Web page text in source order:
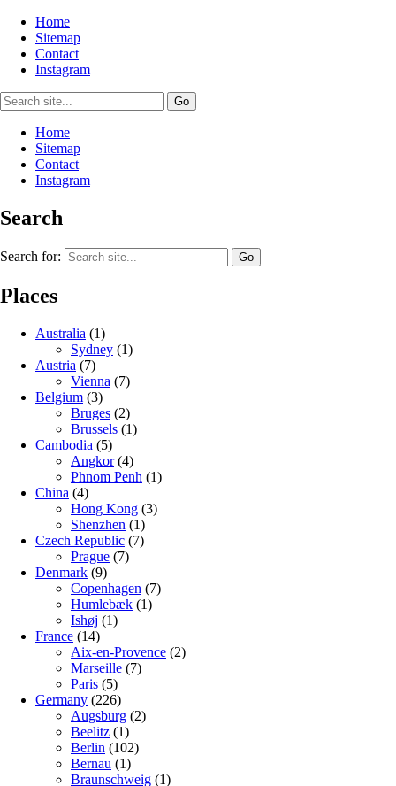
Home
Sitemap
Contact
Instagram
Home
Sitemap
Contact
Instagram
Search
Search for:
Places
Australia (1)
Sydney (1)
Austria (7)
Vienna (7)
Belgium (3)
Bruges (2)
Brussels (1)
Cambodia (5)
Angkor(4)
Phnom Penh (1)
China (4)
Hong Kong (3)
Shenzhen (1)
Czech Republic (7)
Prague (7)
Denmark (9)
Copenhagen (7)
Humlebæk (1)
Ishøj (1)
France (14)
Aix-en-Provence (2)
Marseille (7)
Paris (5)
Germany (226)
Augsburg (2)
Beelitz (1)
Berlin (102)
Bernau (1)
Braunschweig (1)